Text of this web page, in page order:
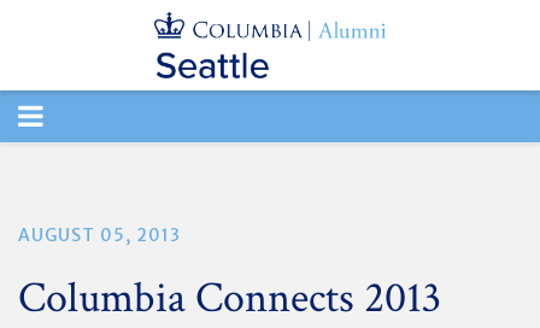
TOGGLE
AUGUST 05, 2013
Columbia Connects 2013